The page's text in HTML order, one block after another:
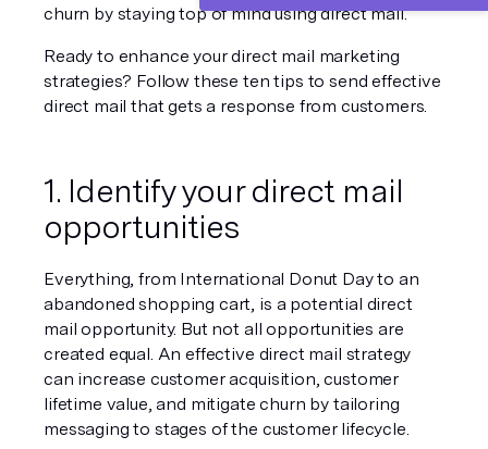
churn by staying top of mind using direct mail.
Ready to enhance your direct mail marketing
strategies? Follow these ten tips to send effective
direct mail that gets a response from customers.
1. Identify your direct mail
opportunities
Everything, from International Donut Day to an
abandoned shopping cart, is a potential direct
mail opportunity. But not all opportunities are
created equal. An effective direct mail strategy
can increase customer acquisition, customer
lifetime value, and mitigate churn by tailoring
messaging to stages of the customer lifecycle.